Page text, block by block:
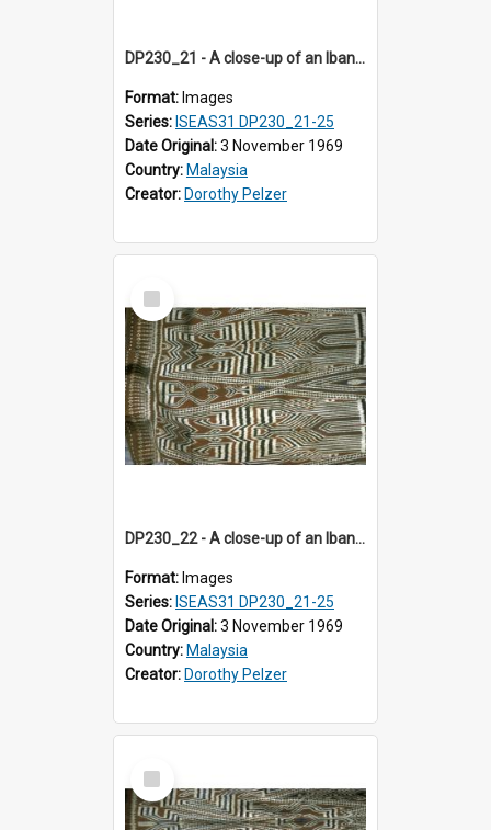
DP230_21 - A close-up of an Iban pua kumbu (Iban blanket)
Format: Images
Series: ISEAS31 DP230_21-25
Date Original:3 November 1969
Country: Malaysia
Creator: Dorothy Pelzer
Select
Item
DP230_22 - A close-up of an Iban pua kumbu (Iban blanket)
Format: Images
Series: ISEAS31 DP230_21-25
Date Original:3 November 1969
Country: Malaysia
Creator: Dorothy Pelzer
Select
Item